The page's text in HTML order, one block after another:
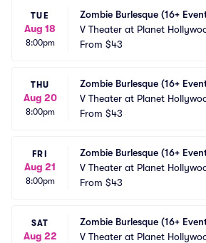
TUE
Aug 18
8:00pm
Zombie Burlesque (16+
V Theater at Planet
ort and Casino
From $43
THU
Aug 20
8:00pm
Zombie Burlesque (16+
V Theater at Planet
ort and Casino
From $43
FRI
Aug 21
8:00pm
Zombie Burlesque (16+
V Theater at Planet
ort and Casino
From $43
SAT
Aug 22
Zombie Burlesque (16+
V Theater at Planet